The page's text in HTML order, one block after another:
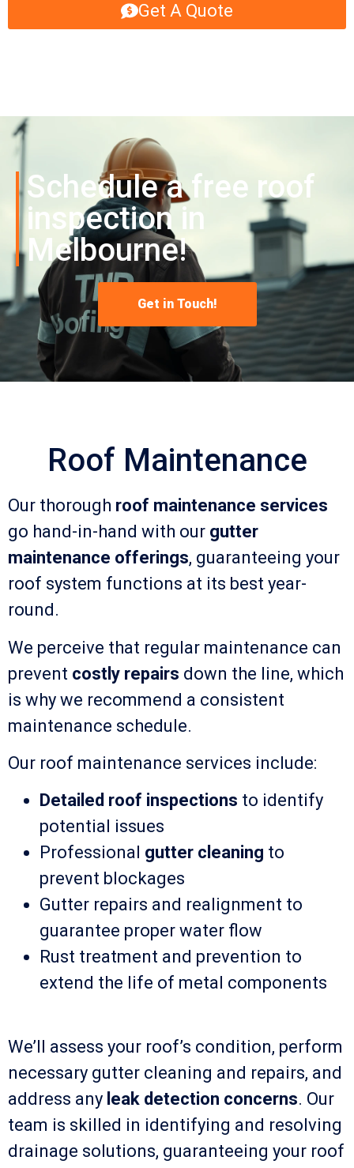
Get A Quote
Schedule a free roof
inspection in
Melbourne!
Get in Touch!
Roof Maintenance
Our thorough roof maintenance services
go hand-in-hand with our gutter
maintenance offerings, guaranteeing your
roof system functions at its best year-
round.
We perceive that regular maintenance can
prevent costly repairs down the line, which
is why we recommend a consistent
maintenance schedule.
Our roof maintenance services include:
Detailed roof inspections to identify
potential issues
Professional gutter cleaning to
prevent blockages
Gutter repairs and realignment to
guarantee proper water flow
Rust treatment and prevention to
extend the life of metal components
We’ll assess your roof’s condition, perform
necessary gutter cleaning and repairs, and
address any leak detection concerns. Our
team is skilled in identifying and resolving
drainage solutions, guaranteeing your roof